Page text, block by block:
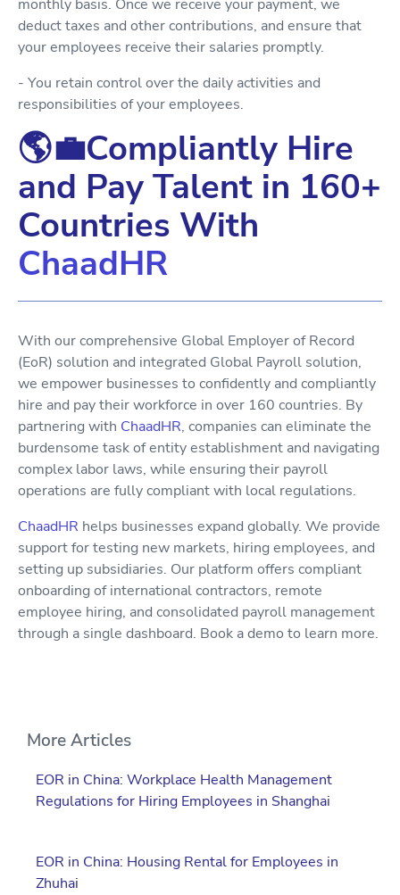
monthly basis. Once we receive your payment, we
deduct taxes and other contributions, and ensure that
your employees receive their salaries promptly.
- You retain control over the daily activities and
responsibilities of your employees.
🌎💼Compliantly Hire
and Pay Talent in 160+
Countries With
ChaadHR
With our comprehensive Global Employer of Record
(EoR) solution and integrated Global Payroll solution,
we empower businesses to confidently and compliantly
hire and pay their workforce in over 160 countries. By
partnering with ChaadHR, companies can eliminate the
burdensome task of entity establishment and navigating
complex labor laws, while ensuring their payroll
operations are fully compliant with local regulations.
ChaadHR helps businesses expand globally. We provide
support for testing new markets, hiring employees, and
setting up subsidiaries. Our platform offers compliant
onboarding of international contractors, remote
employee hiring, and consolidated payroll management
through a single dashboard. Book a demo to learn more.
More Articles
EOR in China: Workplace Health Management
Regulations for Hiring Employees in Shanghai
EOR in China: Housing Rental for Employees in
Zhuhai